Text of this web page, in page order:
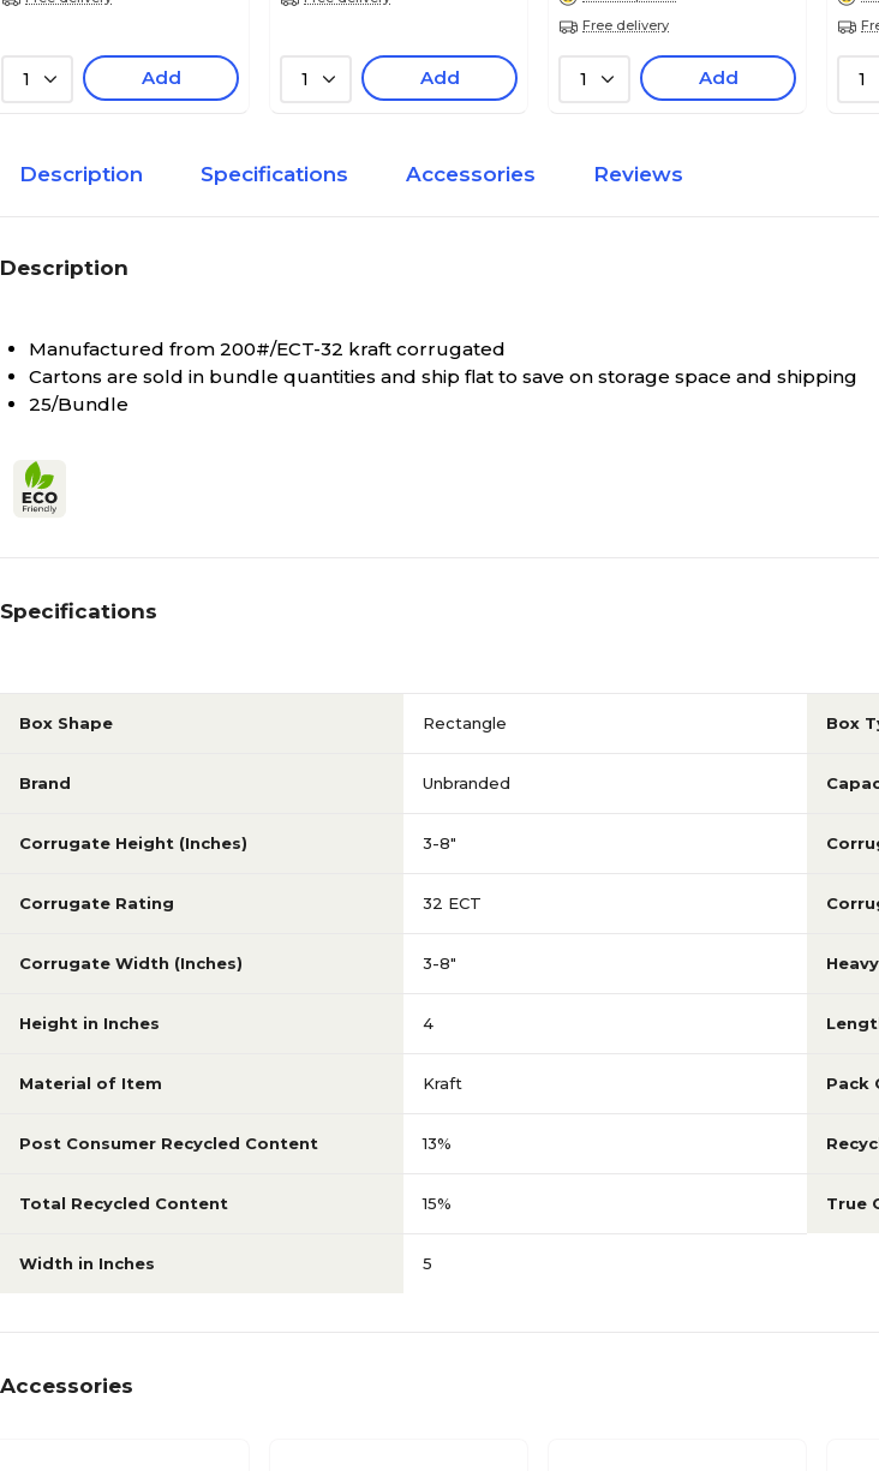
1 Add 1 Add
Free delivery
1 Add 1
Description Specifications Accessories Reviews
Description
Manufactured from 200#/ECT-32 kraft corrugated
Cartons are sold in bundle quantities and ship flat to save on storage space and shipping
25/Bundle
Specifications
Box Shape Rectangle Box
Brand Unbranded
Corrugate Height (Inches) 3-8"
Corrugate Rating 32 ECT
Corrugate Width (Inches) 3-8"
Height in Inches 4
Material of Item Kraft Pack
Post Consumer Recycled Content 13%
Total Recycled Content 15% True
Width in Inches 5
Accessories